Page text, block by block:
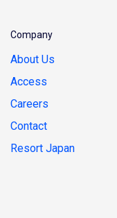
Company
About Us
Access
Careers
Contact
Resort Japan